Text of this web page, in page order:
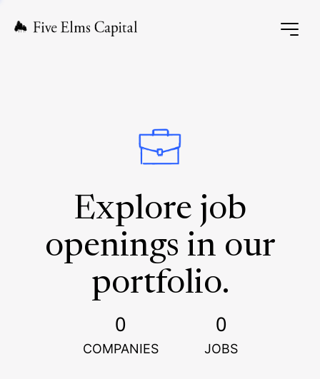
Explore job
openings in our
portfolio.
0
COMPANIES
0
JOBS